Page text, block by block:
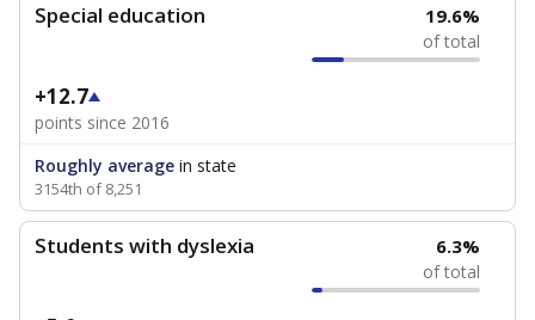
Special education 19.6%
of total
+12.7
points since 2016
Roughly average in state
3154th of 8,251
Students with dyslexia 6.3%
of total